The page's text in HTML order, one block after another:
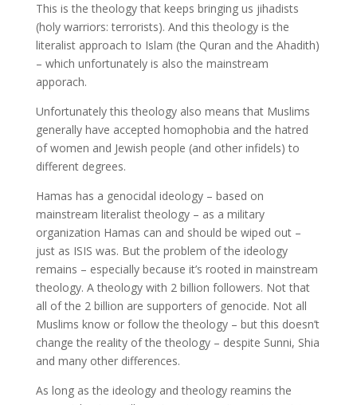
This is the theology that keeps bringing us jihadists
(holy warriors: terrorists). And this theology is the
literalist approach to Islam (the Quran and the Ahadith)
– which unfortunately is also the mainstream
apporach.
Unfortunately this theology also means that Muslims
generally have accepted homophobia and the hatred
of women and Jewish people (and other infidels) to
different degrees.
Hamas has a genocidal ideology – based on
mainstream literalist theology – as a military
organization Hamas can and should be wiped out –
just as ISIS was. But the problem of the ideology
remains – especially because it’s rooted in mainstream
theology. A theology with 2 billion followers. Not that
all of the 2 billion are supporters of genocide. Not all
Muslims know or follow the theology – but this doesn’t
change the reality of the theology – despite Sunni, Shia
and many other differences.
As long as the ideology and theology reamins the